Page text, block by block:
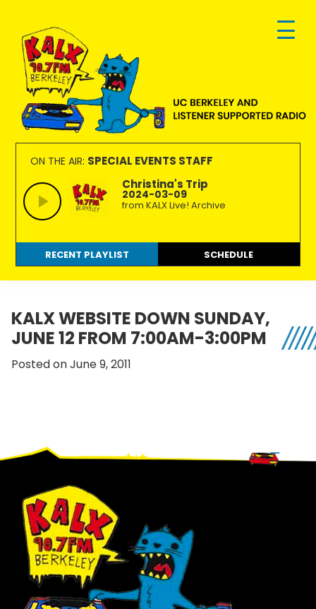
primary
navigation
main
content
footer
KALX
90.7FM
Berkeley
Ordinary
people
making
extraordinary
radio.
ON THE AIR: SPECIAL EVENTS STAFF
Christina's Trip
2024-03-09
from KALX Live! Archive
RECENT PLAYLIST SCHEDULE
KALX WEBSITE DOWN SUNDAY,
JUNE 12 FROM 7:00AM-3:00PM
Posted on June 9, 2011
Footer